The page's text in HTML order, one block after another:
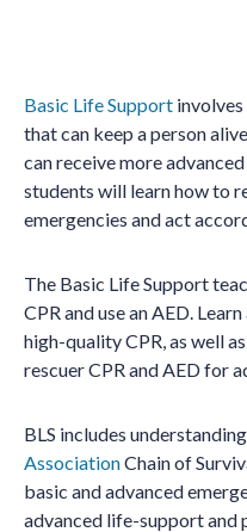
Basic Life Support
that can keep a person
can receive more
students will learn how to
emergencies and act
The Basic Life Support
CPR and use an AED.
high-quality CPR, as well
rescuer CPR and AED for
BLS includes
AssociationChain of
basic and advanced
advanced life-support and